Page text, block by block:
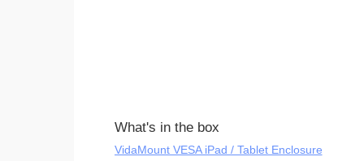
What's in the box
VidaMount VESA iPad / Tablet Enclosure